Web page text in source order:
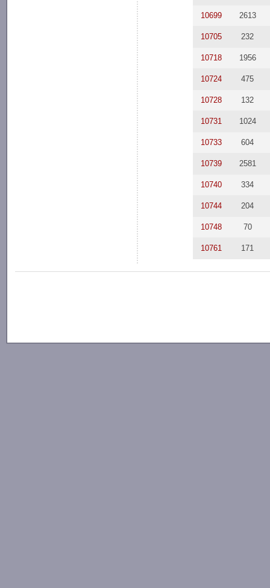
10699 2613
10705 232
10718 1956
10724 475
10728 132
10731 1024
10733 604
10739 2581
10740 334
10744 204
10748 70
10761 171